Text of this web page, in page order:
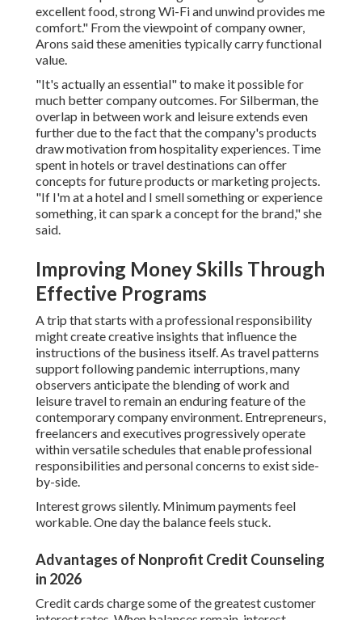
excellent food, strong Wi-Fi and unwind provides me
comfort." From the viewpoint of company owner,
Arons said these amenities typically carry functional
value.
"It's actually an essential" to make it possible for
much better company outcomes. For Silberman, the
overlap in between work and leisure extends even
further due to the fact that the company's products
draw motivation from hospitality experiences. Time
spent in hotels or travel destinations can offer
concepts for future products or marketing projects.
"If I'm at a hotel and I smell something or experience
something, it can spark a concept for the brand," she
said.
Improving Money Skills Through
Effective Programs
A trip that starts with a professional responsibility
might create creative insights that influence the
instructions of the business itself. As travel patterns
support following pandemic interruptions, many
observers anticipate the blending of work and
leisure travel to remain an enduring feature of the
contemporary company environment. Entrepreneurs,
freelancers and executives progressively operate
within versatile schedules that enable professional
responsibilities and personal concerns to exist side-
by-side.
Interest grows silently. Minimum payments feel
workable. One day the balance feels stuck.
Advantages of Nonprofit Credit Counseling
in 2026
Credit cards charge some of the greatest customer